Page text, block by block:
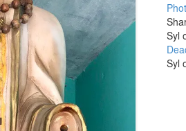
Syl
Syl